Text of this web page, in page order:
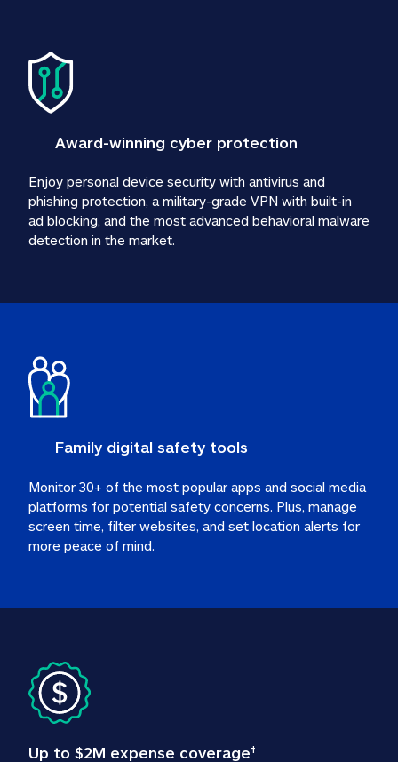
Award-winning cyber protection
Enjoy personal device security with antivirus and
phishing protection, a military-grade VPN with built-in
ad blocking, and the most advanced behavioral malware
detection in the market.
Family digital safety tools
Monitor 30+ of the most popular apps and social media
platforms for potential safety concerns. Plus, manage
screen time, filter websites, and set location alerts for
more peace of mind.
Up to $2M expense coverage†